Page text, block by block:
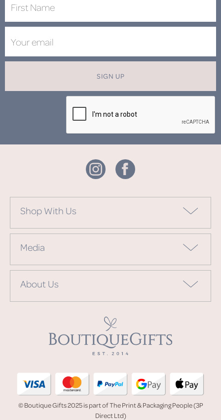
SIGN UP
Shop With Us
Media
About Us
© Boutique Gifts 2025 is part of The Print & Packaging People (3P
Direct Ltd)